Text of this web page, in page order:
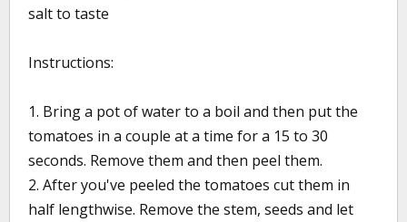
salt to taste
Instructions:
1. Bring a pot of water to a boil and then put the
tomatoes in a couple at a time for a 15 to 30
seconds. Remove them and then peel them.
2. After you've peeled the tomatoes cut them in
half lengthwise. Remove the stem, seeds and let